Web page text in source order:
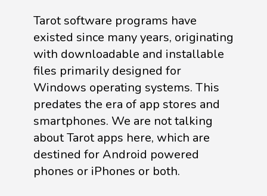
Tarot software programs have
existed since many years, originating
with downloadable and installable
files primarily designed for
Windows operating systems. This
predates the era of app stores and
smartphones. We are not talking
about Tarot apps here, which are
destined for Android powered
phones or iPhones or both.